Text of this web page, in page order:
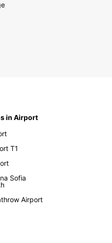
in Airport
T1
Sofia
Airport